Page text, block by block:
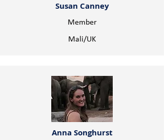
Susan Canney
Member
Mali/UK
Anna Songhurst